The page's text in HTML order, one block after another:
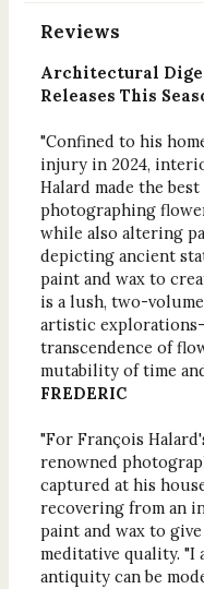
Reviews
Architectural
Releases This
"Confined to his
injury in 2024,
Halard made the
photographing
while also altering
depicting ancient
paint and wax to
is a lush, two-
artistic
transcendence of
mutability of time
FREDERIC
"For François
renowned
captured at his
recovering from an
paint and wax to
meditative quality. "I
antiquity can be